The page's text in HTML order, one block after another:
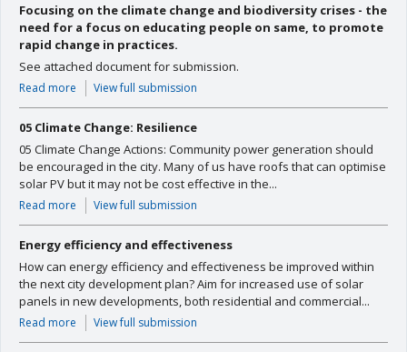
Focusing on the climate change and biodiversity crises - the
need for a focus on educating people on same, to promote
rapid change in practices.
See attached document for submission.
Read more View full submission
05 Climate Change: Resilience
05 Climate Change Actions: Community power generation should
be encouraged in the city. Many of us have roofs that can optimise
solar PV but it may not be cost effective in the...
Read more View full submission
Energy efficiency and effectiveness
How can energy efficiency and effectiveness be improved within
the next city development plan? Aim for increased use of solar
panels in new developments, both residential and commercial...
Read more View full submission